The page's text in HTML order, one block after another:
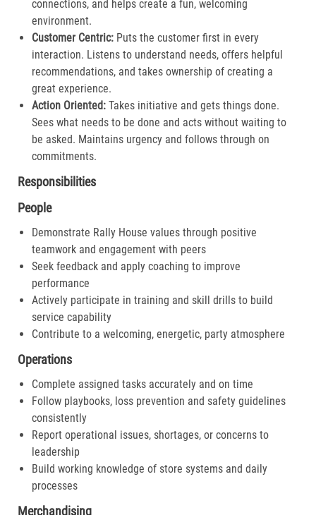
connections, and helps create a fun, welcoming
environment.
Customer Centric:Puts the customer first in every
interaction. Listens to understand needs, offers helpful
recommendations, and takes ownership of creating a
great experience.​
Action Oriented:Takes initiative and gets things done.
Sees what needs to be done and acts without waiting to
be asked. Maintains urgency and follows through on
commitments.​
Responsibilities
People
Demonstrate Rally House values through positive
teamwork and engagement with peers
Seek feedback and apply coaching to improve
performance
Actively participate in training and skill drills to build
service capability
Contribute to a welcoming, energetic, party atmosphere
Operations
Complete assigned tasks accurately and on time
Follow playbooks, loss prevention and safety guidelines
consistently
Report operational issues, shortages, or concerns to
leadership
Build working knowledge of store systems and daily
processes
Merchandising